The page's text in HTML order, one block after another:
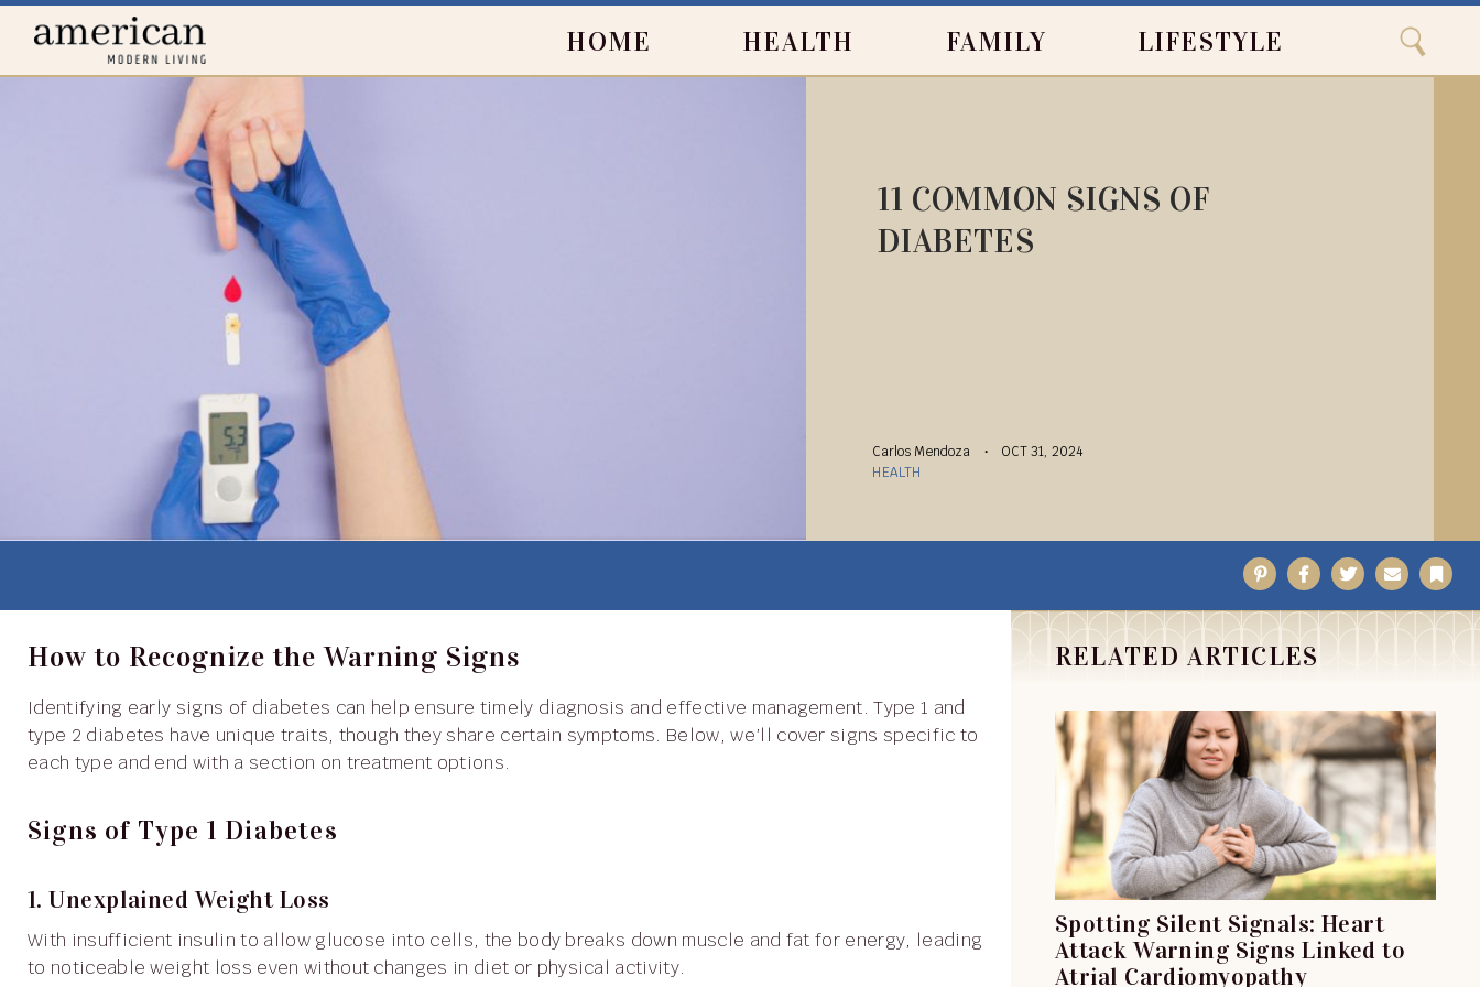
Close Search
Home
Search
HOME HEALTH FAMILY LIFESTYLE
11 COMMON SIGNS OF
DIABETES
Carlos Mendoza
OCT 31, 2024
HEALTH
PinterestFacebook
TwitterEmail
How to Recognize the Warning Signs
Identifying early signs of diabetes can help ensure timely diagnosis and effective management. Type 1 and
type 2 diabetes have unique traits, though they share certain symptoms. Below, we’ll cover signs specific to
each type and end with a section on treatment options.
Signs of Type 1 Diabetes
1. Unexplained Weight Loss
With insufficient insulin to allow glucose into cells, the body breaks down muscle and fat for energy, leading
to noticeable weight loss even without changes in diet or physical activity.
RELATED ARTICLES
Spotting Silent Signals: Heart
Attack Warning Signs Linked to
Atrial Cardiomyopathy